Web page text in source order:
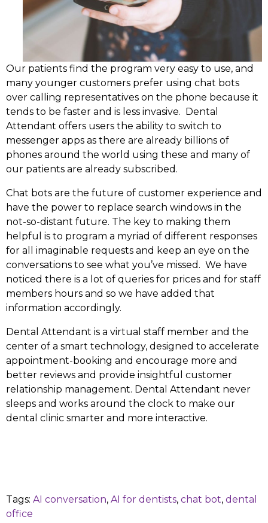
Our patients find the program very easy to use, and
many younger customers prefer using chat bots
over calling representatives on the phone because it
tends to be faster and is less invasive. Dental
Attendant offers users the ability to switch to
messenger apps as there are already billions of
phones around the world using these and many of
our patients are already subscribed.
Chat bots are the future of customer experience and
have the power to replace search windows in the
not-so-distant future. The key to making them
helpful is to program a myriad of different responses
for all imaginable requests and keep an eye on the
conversations to see what you’ve missed. We have
noticed there is a lot of queries for prices and for staff
members hours and so we have added that
information accordingly.
Dental Attendant is a virtual staff member and the
center of a smart technology, designed to accelerate
appointment-booking and encourage more and
better reviews and provide insightful customer
relationship management. Dental Attendant never
sleeps and works around the clock to make our
dental clinic smarter and more interactive.
Tags: AI conversation, AI for dentists, chat bot, dental
office